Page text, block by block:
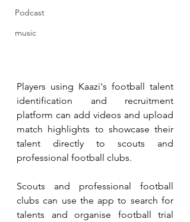
Podcast
music
Players using Kaazi's football talent
identification and recruitment
platform can add videos and upload
match highlights to showcase their
talent directly to scouts and
professional football clubs.
Scouts and professional football
clubs can use the app to search for
talents and organise football trial